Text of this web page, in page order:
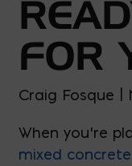
FOR
Craig Fosque |
When you’re
mixed